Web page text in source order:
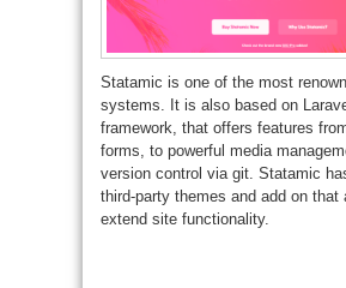
Statamic is one of the most
systems. It is also based on
framework, that offers features
forms, to powerful media
version control via git. Statamic
third-party themes and add on that
extend site functionality.